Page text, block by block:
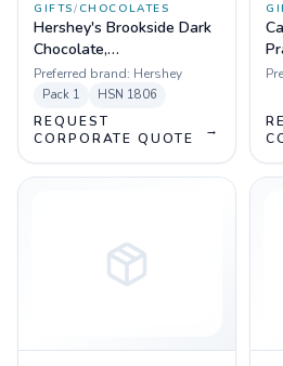
GIFTS/ CHOCOLATES
Hershey's Brookside Dark
Chocolate,
Pomegranate,33.3 g
Preferred brand: Hershey
Pack 1 HSN 1806
REQUEST
CORPORATE QUOTE
→